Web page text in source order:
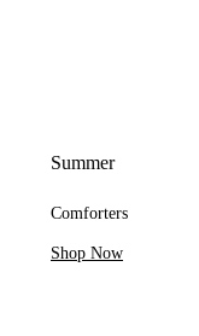
Summer
Comforters
Shop Now